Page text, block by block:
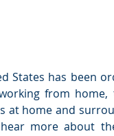
States has been
working from
at home and
more about